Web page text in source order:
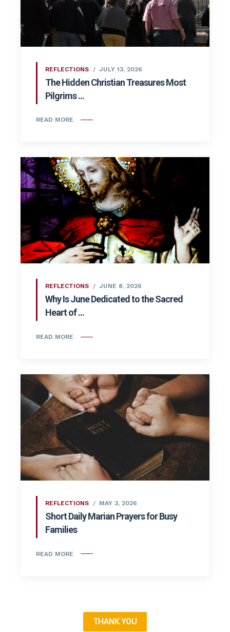
REFLECTIONS JULY 13, 2026
The Hidden Christian Treasures Most
Pilgrims ...
READ MORE
REFLECTIONS JUNE 8, 2026
Why Is June Dedicated to the Sacred
Heart of ...
READ MORE
REFLECTIONS MAY 3, 2026
Short Daily Marian Prayers for Busy
Families
READ MORE
THANK YOU